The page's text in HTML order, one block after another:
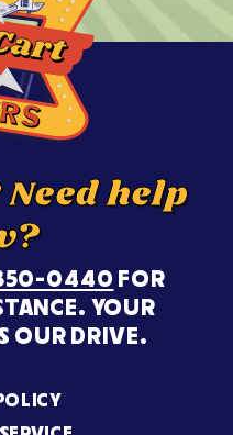
help
0440 FOR
YOUR
OUR DRIVE.